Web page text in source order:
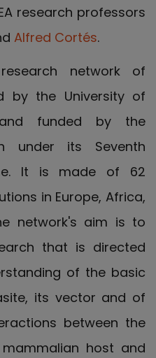
research professors
Alfred Cortés.
network of
by the University of
and funded by the
under its Seventh
It is made of 62
in Europe, Africa,
network's aim is to
that is directed
of the basic
its vector and of
between the
host and